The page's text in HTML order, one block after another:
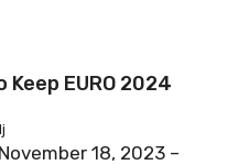
EURO 2024
18, 2023 –